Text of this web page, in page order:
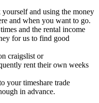
and using the money
and when you want to go.
and the rental income
for us to find good
craigslist or
rent their own weeks
your timeshare trade
in advance.